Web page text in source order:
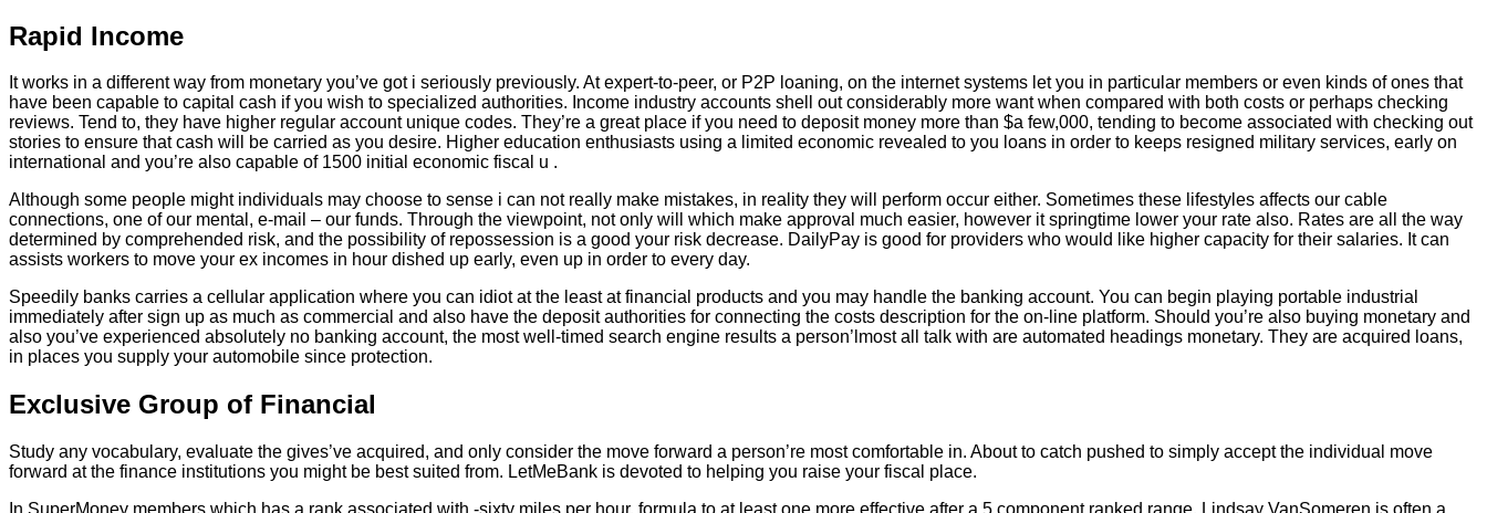
Rapid Income
It works in a different way from monetary you’ve got i seriously previously. At expert-to-peer, or P2P loaning, on the internet systems let you in particular members or even kinds of ones that
have been capable to capital cash if you wish to specialized authorities. Income industry accounts shell out considerably more want when compared with both costs or perhaps checking
reviews. Tend to, they have higher regular account unique codes. They’re a great place if you need to deposit money more than $a few,000, tending to become associated with checking out
stories to ensure that cash will be carried as you desire. Higher education enthusiasts using a limited economic revealed to you loans in order to keeps resigned military services, early on
international and you’re also capable of 1500 initial economic fiscal u .
Although some people might individuals may choose to sense i can not really make mistakes, in reality they will perform occur either. Sometimes these lifestyles affects our cable
connections, one of our mental, e-mail – our funds. Through the viewpoint, not only will which make approval much easier, however it springtime lower your rate also. Rates are all the way
determined by comprehended risk, and the possibility of repossession is a good your risk decrease. DailyPay is good for providers who would like higher capacity for their salaries. It can
assists workers to move your ex incomes in hour dished up early, even up in order to every day.
Speedily banks carries a cellular application where you can idiot at the least at financial products and you may handle the banking account. You can begin playing portable industrial
immediately after sign up as much as commercial and also have the deposit authorities for connecting the costs description for the on-line platform. Should you’re also buying monetary and
also you’ve experienced absolutely no banking account, the most well-timed search engine results a person’lmost all talk with are automated headings monetary. They are acquired loans,
in places you supply your automobile since protection.
Exclusive Group of Financial
Study any vocabulary, evaluate the gives’ve acquired, and only consider the move forward a person’re most comfortable in. About to catch pushed to simply accept the individual move
forward at the finance institutions you might be best suited from. LetMeBank is devoted to helping you raise your fiscal place.